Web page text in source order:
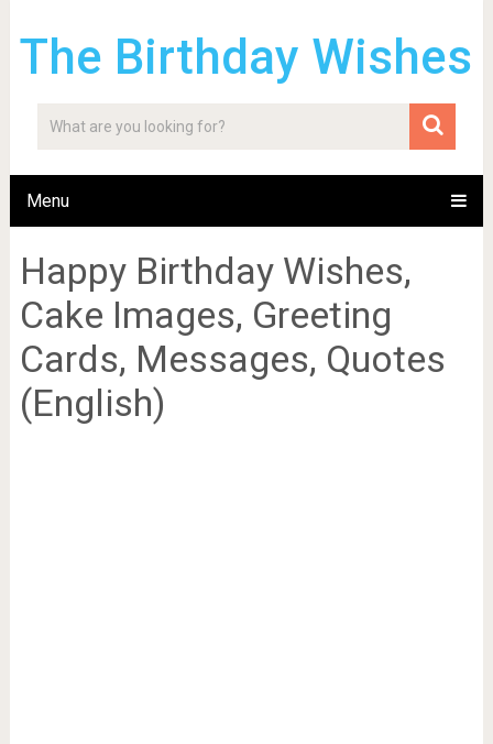
The Birthday Wishes
Menu
Happy Birthday Wishes,
Cake Images, Greeting
Cards, Messages, Quotes
(English)